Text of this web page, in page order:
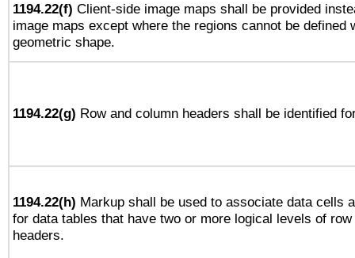
1194.22(f) Client-side image maps shall be provided
image maps except where the regions cannot be defined
geometric shape.
1194.22(g) Row and column headers shall be identified
1194.22(h) Markup shall be used to associate data cells
for data tables that have two or more logical levels of
headers.